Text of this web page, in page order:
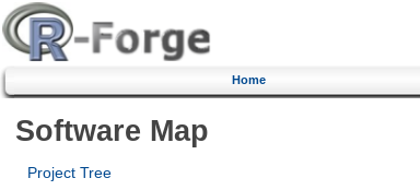
Home
Software Map
Project Tree